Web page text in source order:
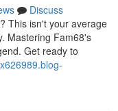
Discuss
This isn't your average
Mastering Fam68's
Get ready to